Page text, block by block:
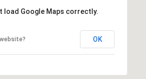
load Google Maps correctly.
OK